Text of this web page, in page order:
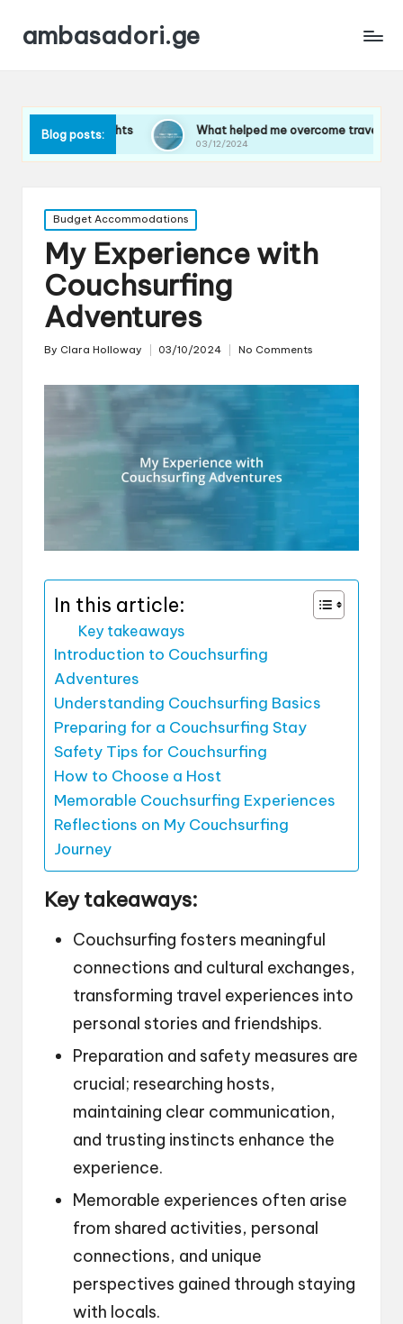
ambasadori.ge
Blog posts:What helped me overcome travel anxiety
03/12/2024
Posted
in
Budget Accommodations
My Experience with
Couchsurfing
Adventures
Posted
By Clara Holloway 03/10/2024 No Comments
In this article:
Key takeaways
Introduction to Couchsurfing
Adventures
Understanding Couchsurfing Basics
Preparing for a Couchsurfing Stay
Safety Tips for Couchsurfing
How to Choose a Host
Memorable Couchsurfing Experiences
Reflections on My Couchsurfing
Journey
Key takeaways:
Couchsurfing fosters meaningful
connections and cultural exchanges,
transforming travel experiences into
personal stories and friendships.
Preparation and safety measures are
crucial; researching hosts,
maintaining clear communication,
and trusting instincts enhance the
experience.
Memorable experiences often arise
from shared activities, personal
connections, and unique
perspectives gained through staying
with locals.